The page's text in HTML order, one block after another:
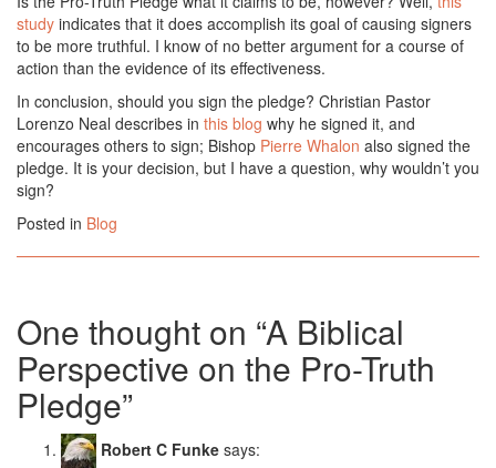
study indicates that it does accomplish its goal of causing signers
to be more truthful. I know of no better argument for a course of
action than the evidence of its effectiveness.
In conclusion, should you sign the pledge? Christian Pastor
Lorenzo Neal describes in this blog why he signed it, and
encourages others to sign; Bishop Pierre Whalon also signed the
pledge. It is your decision, but I have a question, why wouldn’t you
sign?
Posted in Blog
One thought on “A Biblical
Perspective on the Pro-Truth
Pledge”
Robert C Funke says: